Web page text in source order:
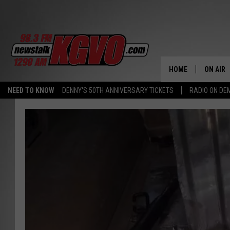
NEED TO KNOW DENNY'S 50TH ANNIVERSARY TICKETS RADIO ON
HOME ON AIR